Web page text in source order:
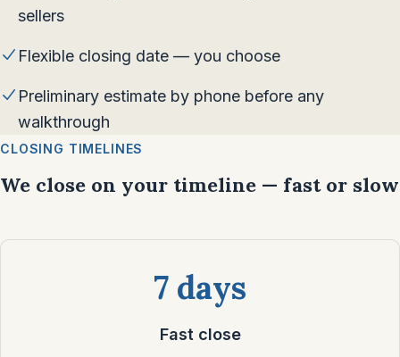
sellers
Flexible closing date — you choose
Preliminary estimate by phone before any
walkthrough
CLOSING TIMELINES
We close on your timeline — fast or slow
7 days
Fast close